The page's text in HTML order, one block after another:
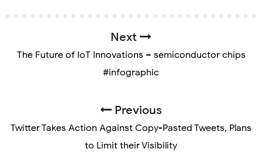
Next
The Future of IoT Innovations – semiconductor chips
#infographic
Previous
Twitter Takes Action Against Copy-Pasted Tweets, Plans
to Limit their Visibility